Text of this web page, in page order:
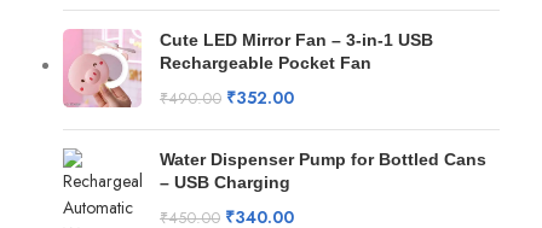
Cute LED Mirror Fan – 3-in-1 USB
Rechargeable Pocket Fan
₹490.00 ₹352.00
Water Dispenser Pump for Bottled Cans
– USB Charging
₹450.00 ₹340.00